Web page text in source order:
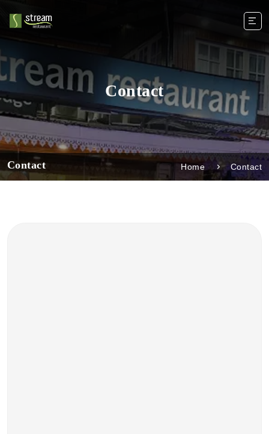
Contact
Contact Home Contact